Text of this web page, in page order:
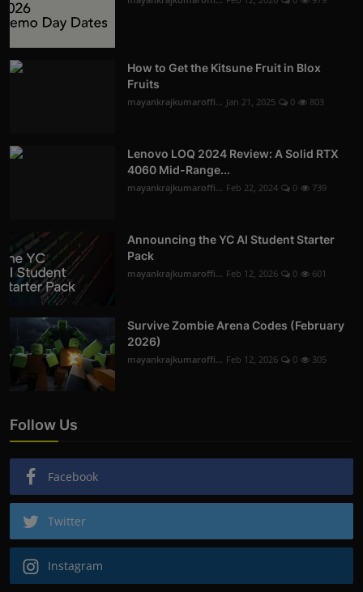
How to Get the Kitsune Fruit in Blox
Fruits
mayankrajkumaroffi... Jan 21, 2025 0 803
Lenovo LOQ 2024 Review: A Solid RTX
4060 Mid-Range...
mayankrajkumaroffi... Feb 22, 2024 0 739
Announcing the YC AI Student Starter
Pack
mayankrajkumaroffi... Feb 12, 2026 0 601
Survive Zombie Arena Codes (February
2026)
mayankrajkumaroffi... Feb 12, 2026 0 305
Follow Us
Facebook
Twitter
Instagram